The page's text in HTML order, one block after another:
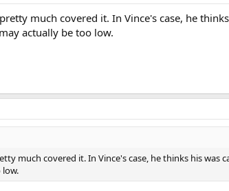
much covered it. In Vince's case, he
actually be too low.
much covered it. In Vince's case, he thinks his was
low.